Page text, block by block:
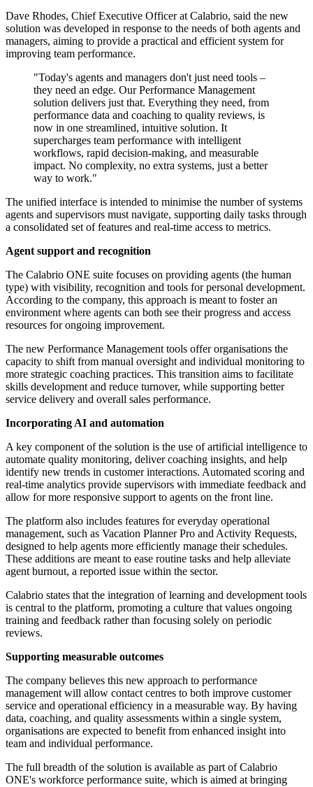
Dave Rhodes, Chief Executive Officer at Calabrio, said the new
solution was developed in response to the needs of both agents and
managers, aiming to provide a practical and efficient system for
improving team performance.
"Today's agents and managers don't just need tools –
they need an edge. Our Performance Management
solution delivers just that. Everything they need, from
performance data and coaching to quality reviews, is
now in one streamlined, intuitive solution. It
supercharges team performance with intelligent
workflows, rapid decision-making, and measurable
impact. No complexity, no extra systems, just a better
way to work."
The unified interface is intended to minimise the number of systems
agents and supervisors must navigate, supporting daily tasks through
a consolidated set of features and real-time access to metrics.
Agent support and recognition
The Calabrio ONE suite focuses on providing agents (the human
type) with visibility, recognition and tools for personal development.
According to the company, this approach is meant to foster an
environment where agents can both see their progress and access
resources for ongoing improvement.
The new Performance Management tools offer organisations the
capacity to shift from manual oversight and individual monitoring to
more strategic coaching practices. This transition aims to facilitate
skills development and reduce turnover, while supporting better
service delivery and overall sales performance.
Incorporating AI and automation
A key component of the solution is the use of artificial intelligence to
automate quality monitoring, deliver coaching insights, and help
identify new trends in customer interactions. Automated scoring and
real-time analytics provide supervisors with immediate feedback and
allow for more responsive support to agents on the front line.
The platform also includes features for everyday operational
management, such as Vacation Planner Pro and Activity Requests,
designed to help agents more efficiently manage their schedules.
These additions are meant to ease routine tasks and help alleviate
agent burnout, a reported issue within the sector.
Calabrio states that the integration of learning and development tools
is central to the platform, promoting a culture that values ongoing
training and feedback rather than focusing solely on periodic
reviews.
Supporting measurable outcomes
The company believes this new approach to performance
management will allow contact centres to both improve customer
service and operational efficiency in a measurable way. By having
data, coaching, and quality assessments within a single system,
organisations are expected to benefit from enhanced insight into
team and individual performance.
The full breadth of the solution is available as part of Calabrio
ONE's workforce performance suite, which is aimed at bringing